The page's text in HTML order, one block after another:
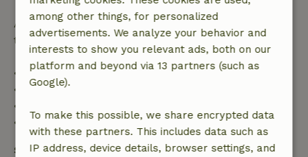
After that, you will receive a partial refund of the
trip cost and a 100% refund of the deposit:
• Up to 42 days before arrival: 70% refund
• 42–28 days before arrival: 40% refund
• 28 days through the day of arrival: 10% refund
• On the day of arrival or later: no refund
Safety deposit
among other things, for personalized
advertisements. We analyze your behavior and
interests to show you relevant ads, both on our
platform and beyond via 13 partners (such as
Google).
To make this possible, we share encrypted data
with these partners. This includes data such as
IP address, device details, browser settings, and